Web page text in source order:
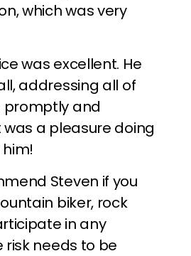
which was very
was excellent. He
addressing all of
promptly and
a pleasure doing
Steven if you
biker, rock
in any
risk needs to be